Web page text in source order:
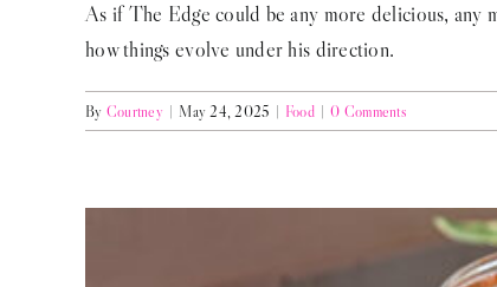
As if The Edge could be any more delicious, any
how things evolve under his direction.
By Courtney | May 24, 2025 | Food | 0 Comments